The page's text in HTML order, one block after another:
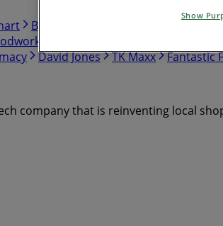
BWS Bottlemart
David Jones TK Maxx Fantastic
company that is reinventing local
Show